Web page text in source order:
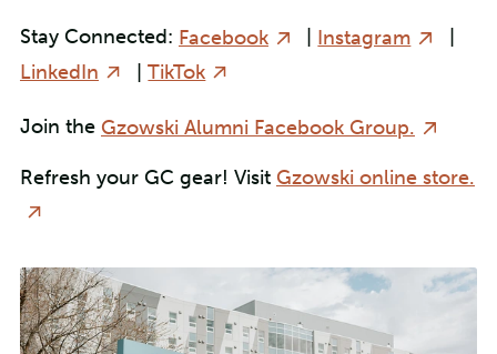
Stay Connected: Facebook Instagram
LinkedIn
|TikTok
Join the Gzowski Alumni Facebook Group.
Refresh your GC gear! Visit Gzowski online store.